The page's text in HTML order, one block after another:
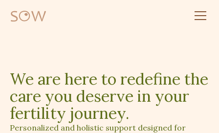
We are here to redefine the
care you deserve in your
fertility journey.
Personalized and holistic support designed for